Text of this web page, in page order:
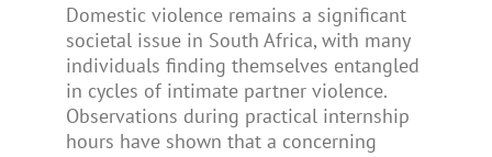
Domestic violence remains a significant
societal issue in South Africa, with many
individuals finding themselves entangled
in cycles of intimate partner violence.
Observations during practical internship
hours have shown that a concerning